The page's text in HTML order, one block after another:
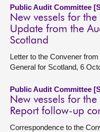
Public Audit Committee
New vessels for
Update from the
Scotland
Letter to the Convener
General for Scotland, 6
Public Audit Committee
New vessels for
Report follow-up
Correspondence to the